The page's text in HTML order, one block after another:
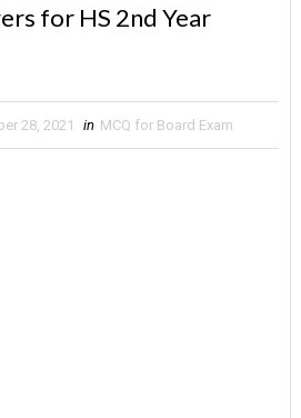
for HS 2nd Year
28, 2021 in MCQ for Board Exam